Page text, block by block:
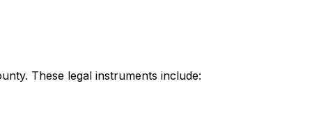
These legal instruments include: